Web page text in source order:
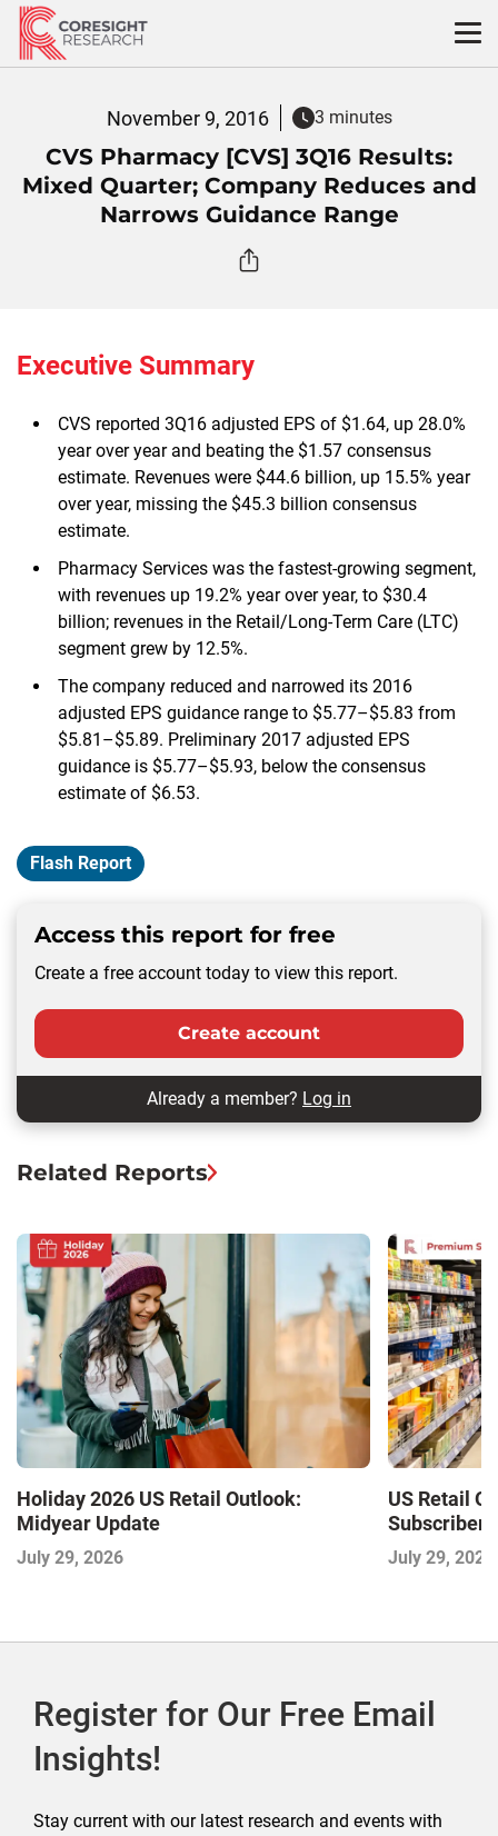
Skip
content
November 9, 2016 3 minutes
CVS Pharmacy [CVS] 3Q16 Results:
Mixed Quarter; Company Reduces and
Narrows Guidance Range
Executive Summary
CVS reported 3Q16 adjusted EPS of $1.64, up 28.0%
year over year and beating the $1.57 consensus
estimate. Revenues were $44.6 billion, up 15.5% year
over year, missing the $45.3 billion consensus
estimate.
Pharmacy Services was the fastest-growing segment,
with revenues up 19.2% year over year, to $30.4
billion; revenues in the Retail/Long-Term Care (LTC)
segment grew by 12.5%.
The company reduced and narrowed its 2016
adjusted EPS guidance range to $5.77–$5.83 from
$5.81–$5.89. Preliminary 2017 adjusted EPS
guidance is $5.77–$5.93, below the consensus
estimate of $6.53.
Flash Report
Access this report for free
Create a free account today to view this report.
Create account
Already a member? Log in
Related Reports
Holiday 2026 US Retail Outlook:
Midyear Update
July 29, 2026
US Retail
Subscriber
July 29, 2026
Register for Our Free Email
Insights!
Stay current with our latest research and events with